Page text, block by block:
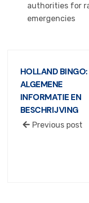
authorities for
emergencies
HOLLAND BINGO:
ALGEMENE
INFORMATIE EN
BESCHRIJVING
Previous post